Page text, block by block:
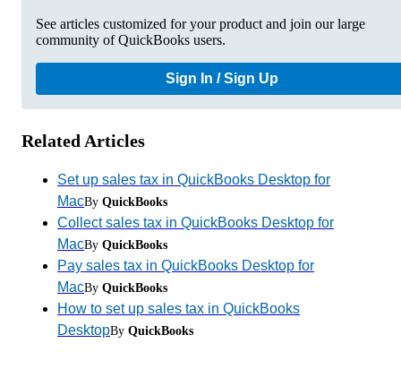
See articles customized for your product and join our large
community of QuickBooks users.
Sign In / Sign Up
Related Articles
Set up sales tax in QuickBooks Desktop for
MacBy QuickBooks
Collect sales tax in QuickBooks Desktop for
MacBy QuickBooks
Pay sales tax in QuickBooks Desktop for
MacBy QuickBooks
How to set up sales tax in QuickBooks
DesktopBy QuickBooks